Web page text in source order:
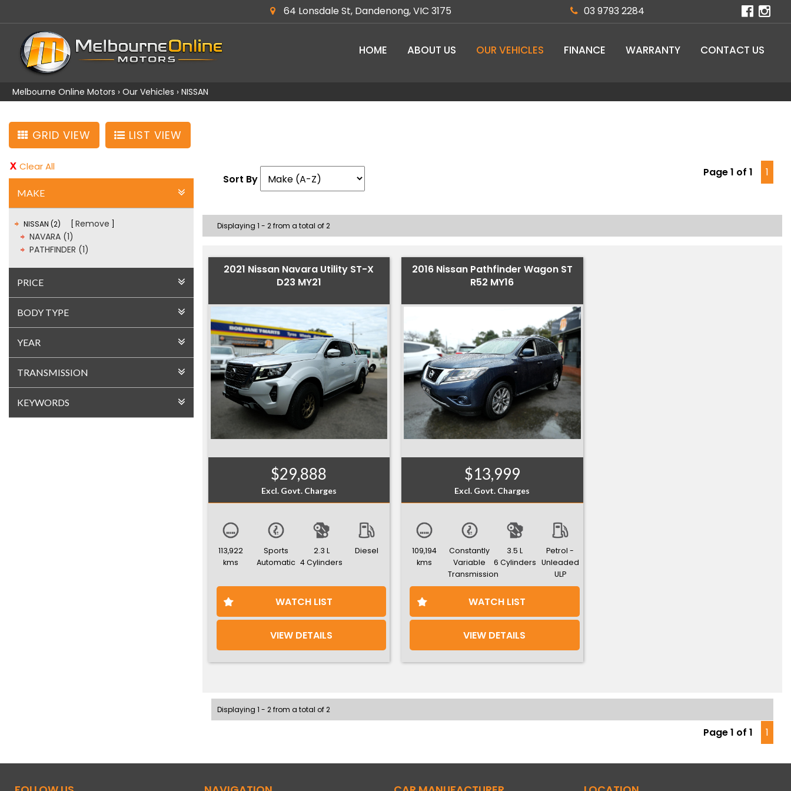
64 Lonsdale St, Dandenong, VIC 3175 03 9793 2284
HOME ABOUT US OUR VEHICLES FINANCE WARRANTY CONTACT US
Melbourne Online Motors › Our Vehicles › NISSAN
GRID VIEW LIST VIEW
Clear All
MAKE
NISSAN (2)
Remove
NAVARA (1)
PATHFINDER (1)
PRICE
BODY TYPE
YEAR
TRANSMISSION
KEYWORDS
Sort By
Page 1 of 1 1
Displaying 1 - 2 from a total of 2
2021 Nissan Navara Utility ST-X
D23 MY21
$29,888
Excl. Govt. Charges
113,922
kms
Sports
Automatic
2.3 L
4 Cylinders
Diesel
WATCH LIST
VIEW DETAILS
2016 Nissan Pathfinder Wagon ST
R52 MY16
$13,999
Excl. Govt. Charges
109,194
kms
Constantly
Variable
Transmission
3.5 L
6 Cylinders
Petrol -
Unleaded
ULP
WATCH LIST
VIEW DETAILS
Displaying 1 - 2 from a total of 2
Page 1 of 1 1